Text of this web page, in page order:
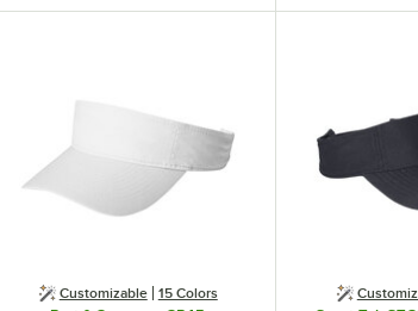
Customizable 15 Colors